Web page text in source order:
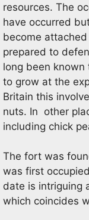
resources. The
have occurred
become
prepared to
long been
to grow at the
Britain this
nuts. In other
including chick
The fort was
was first
date is intriguing
which coincides